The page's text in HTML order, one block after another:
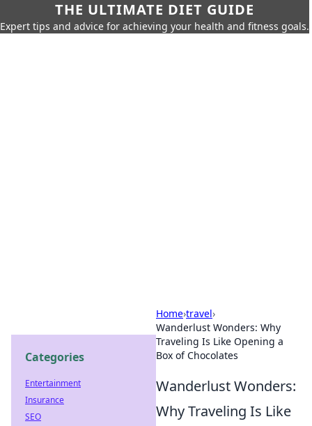
THE ULTIMATE DIET GUIDE
Expert tips and advice for achieving your health and fitness goals.
Home›travel›
Wanderlust Wonders: Why
Traveling Is Like Opening a
Box of Chocolates
Wanderlust Wonders:
Why Traveling Is Like
Categories
Entertainment
Insurance
SEO